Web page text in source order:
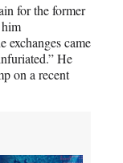
for the former
exchanges came
He
on a recent